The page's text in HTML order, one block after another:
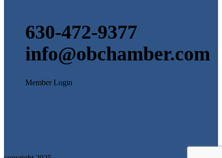
630-472-9377
info@obchamber.com
Member Login